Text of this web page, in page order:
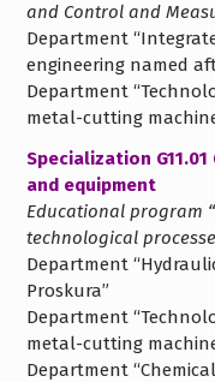
and Control and
Department
engineering named
Department
metal-cutting
Specialization
and equipment
Educational program
technological
Department
Proskura”
Department
metal-cutting
Department